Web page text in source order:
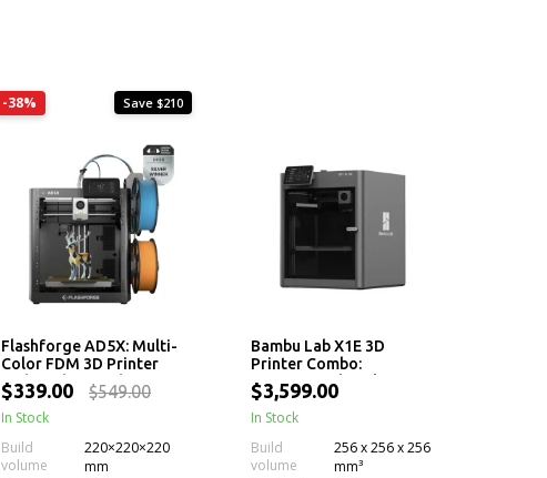
-38% Save $210
Flashforge AD5X: Multi-
Color FDM 3D Printer
with High-Speed
Printing and Auto
Leveling
$339.00 $549.00
In Stock
Build
volume
220×220×220
mm
Bambu Lab X1E 3D
Printer Combo:
Professional Desktop 3D
Printing with AMS
$3,599.00
In Stock
Build
volume
256 x 256 x 256
mm³